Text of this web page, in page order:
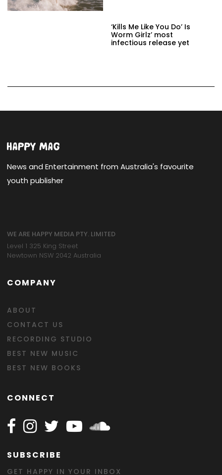
‘Kills Me Like You Do’ Is
Worm Girlz’ most
infectious release yet
News and Entertainment from Australia's favourite
youth publisher
WE ARE HAPPY MEDIA PTY. LIMITED
Level 1 325 King Street
Newtown NSW 2042 Australia
COMPANY
ABOUT
CONTACT US
RECORDING STUDIO
BEST NEW MUSIC
BEST NEW BOOKS
CONNECT
Follow Happy on Facebook
Follow Happy on Instagram
Follow Happy on Twitter
Follow Happy on Youtube
SUBSCRIBE
GET HAPPY IN YOUR INBOX